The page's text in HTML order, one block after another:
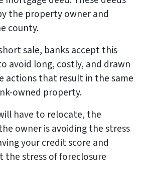
the property owner and
county.
sale, banks accept this
avoid long, costly, and drawn
actions that result in the same
owned property.
have to relocate, the
owner is avoiding the stress
your credit score and
the stress of foreclosure